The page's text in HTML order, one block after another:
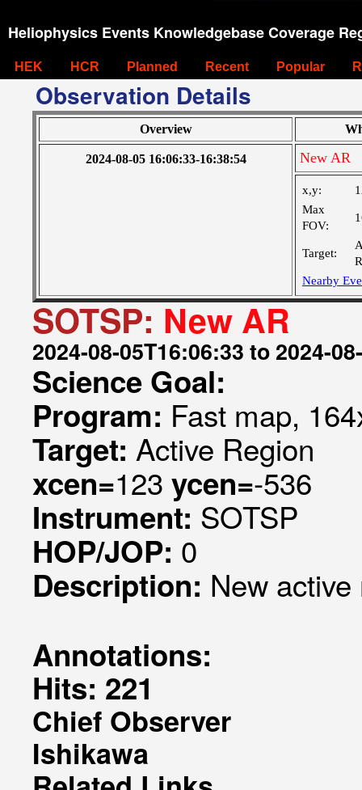
Heliophysics Events Knowledgebase Coverage
HEK HCR Planned Recent Popular
Observation Details
Overview
2024-08-05 16:06:33-16:38:54 New AR
x,y:
Max
FOV:
Target:
Nearby
SOTSP: New AR
2024-08-05T16:06:33 to 2024-
Science Goal:
Program: Fast map,
Target: Active Region
xcen=123 ycen=-536
Instrument: SOTSP
HOP/JOP: 0
Description: New
Annotations:
Hits: 221
Chief Observer
Ishikawa